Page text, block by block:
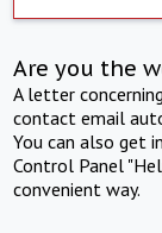
Are you the
A letter
contact email
You can also get
Control Panel
convenient way.